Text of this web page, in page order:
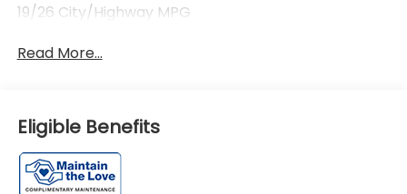
19/26 City/Highway MPG
Read More...
Eligible Benefits